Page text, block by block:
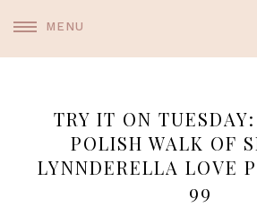
MENU
TRY IT ON
POLISH WALK OF
LYNNDERELLA LOVE
99